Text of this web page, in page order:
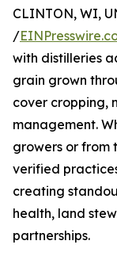
CLINTON, WI,
/
with distilleries
grain grown
cover cropping,
management.
growers or from
verified
creating
health, land
partnerships.